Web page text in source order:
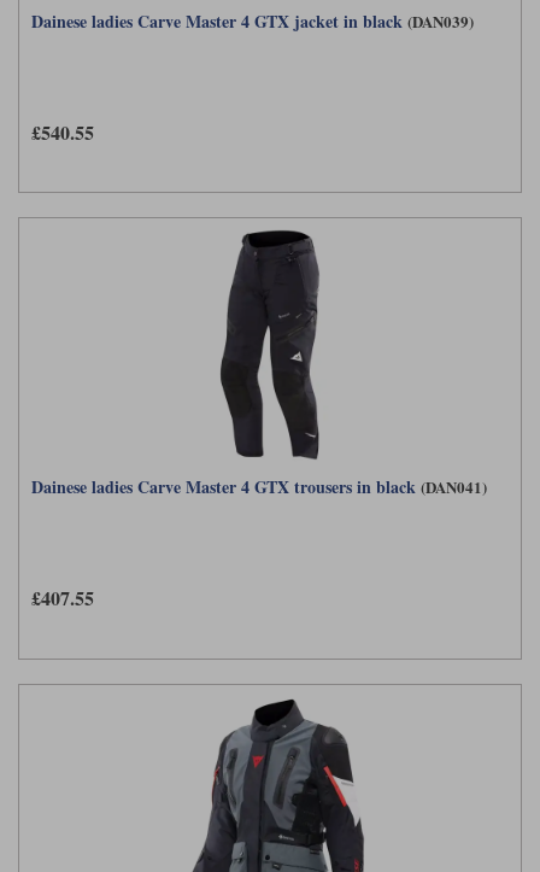
Dainese ladies Carve Master 4 GTX jacket in black (DAN039)
£540.55
Dainese ladies Carve Master 4 GTX trousers in black (DAN041)
£407.55